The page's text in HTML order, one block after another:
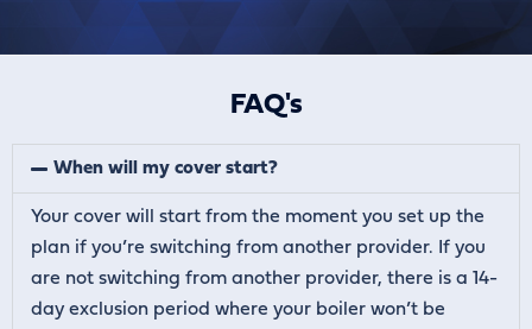
FAQ's
When will my cover start?
Your cover will start from the moment you set up the
plan if you’re switching from another provider. If you
are not switching from another provider, there is a 14-
day exclusion period where your boiler won’t be